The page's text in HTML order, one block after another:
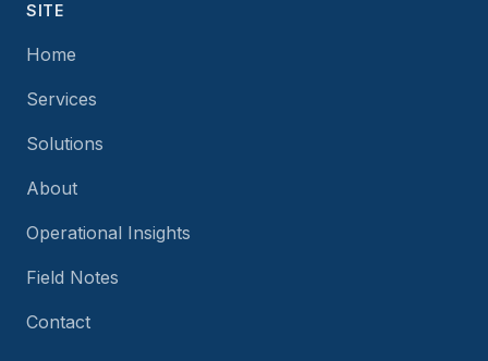
SITE
Home
Services
Solutions
About
Operational Insights
Field Notes
Contact